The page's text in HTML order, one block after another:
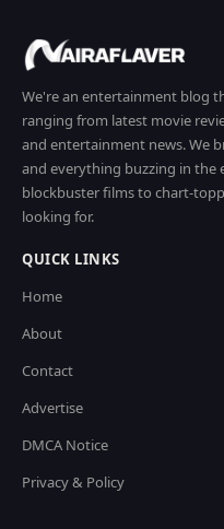
We're an entertainment blog
ranging from latest movie
and entertainment news. We
and everything buzzing in the
blockbuster films to chart-
looking for.
QUICK LINKS
Home
About
Contact
Advertise
DMCA Notice
Privacy & Policy